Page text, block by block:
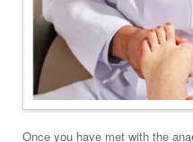
Once you have met with the